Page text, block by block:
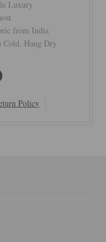
Luxury
from India
Cold, Hang Dry
Policy